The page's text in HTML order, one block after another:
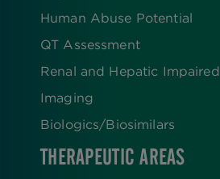
Human Abuse Potential
QT Assessment
Renal and Hepatic Impaired
Imaging
Biologics​/​Biosimilars
THERAPEUTIC AREAS